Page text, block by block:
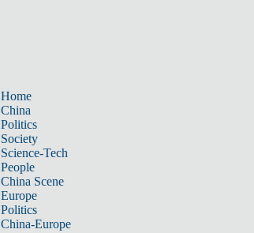
Home
China
Politics
Society
Science-Tech
People
China Scene
Europe
Politics
China-Europe